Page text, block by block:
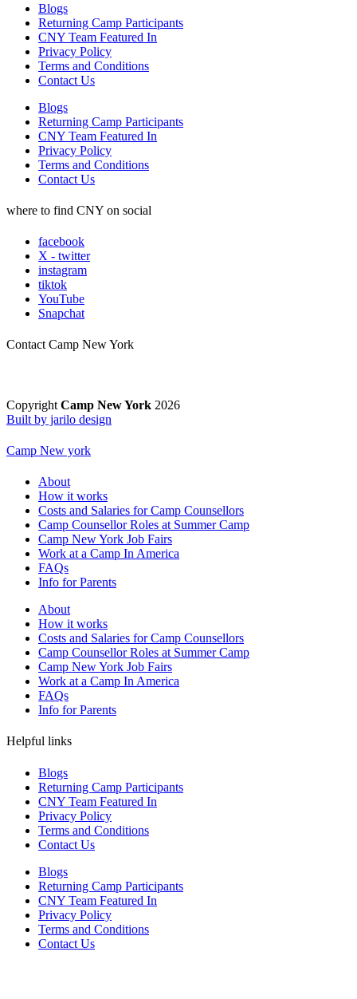
Blogs
Returning Camp Participants
CNY Team Featured In
Privacy Policy
Terms and Conditions
Contact Us
Blogs
Returning Camp Participants
CNY Team Featured In
Privacy Policy
Terms and Conditions
Contact Us
where to find CNY on social
facebook
X - twitter
instagram
tiktok
YouTube
Snapchat
Contact Camp New York
Copyright Camp New York 2026
Built by jarilo design
Camp New york
About
How it works
Costs and Salaries for Camp Counsellors
Camp Counsellor Roles at Summer Camp
Camp New York Job Fairs
Work at a Camp In America
FAQs
Info for Parents
About
How it works
Costs and Salaries for Camp Counsellors
Camp Counsellor Roles at Summer Camp
Camp New York Job Fairs
Work at a Camp In America
FAQs
Info for Parents
Helpful links
Blogs
Returning Camp Participants
CNY Team Featured In
Privacy Policy
Terms and Conditions
Contact Us
Blogs
Returning Camp Participants
CNY Team Featured In
Privacy Policy
Terms and Conditions
Contact Us